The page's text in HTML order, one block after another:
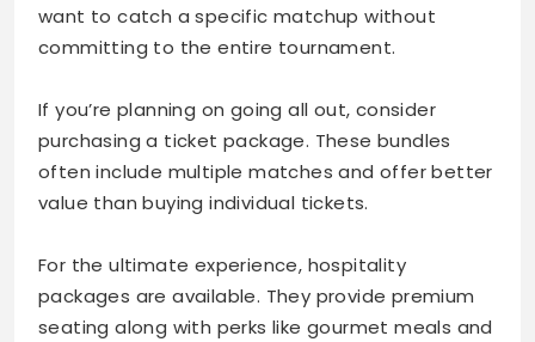
want to catch a specific matchup without
committing to the entire tournament.
If you’re planning on going all out, consider
purchasing a ticket package. These bundles
often include multiple matches and offer better
value than buying individual tickets.
For the ultimate experience, hospitality
packages are available. They provide premium
seating along with perks like gourmet meals and